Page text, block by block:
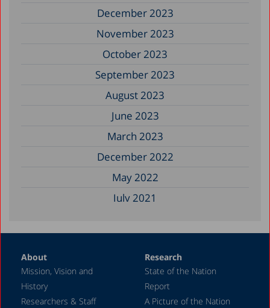
December 2023
November 2023
October 2023
September 2023
August 2023
June 2023
March 2023
December 2022
May 2022
July 2021
October 2020
August 2020
May 2020
About
Mission, Vision and
History
Researchers & Staff
Research
State of the Nation
Report
A Picture of the Nation